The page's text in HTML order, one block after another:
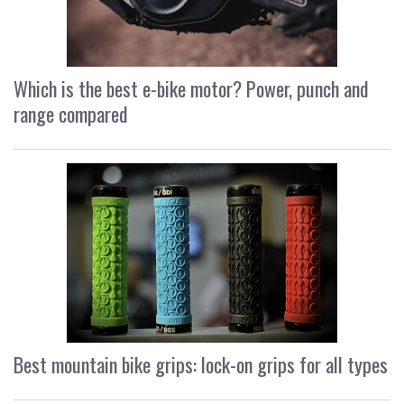
Which is the best e-bike motor? Power, punch and
range compared
Best mountain bike grips: lock-on grips for all types